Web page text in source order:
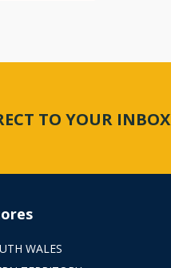
TO YOUR INBOX
WALES